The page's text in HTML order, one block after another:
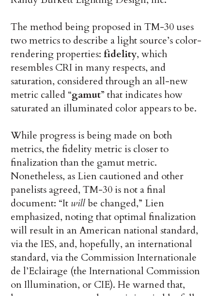
The method being proposed in TM-30 uses
two metrics to describe a light source’s color-
rendering properties:fidelity, which
resembles CRI in many respects, and
saturation, considered through an all-new
metric called “gamut” that indicates how
saturated an illuminated color appears to be.
While progress is being made on both
metrics, the fidelity metric is closer to
finalization than the gamut metric.
Nonetheless, as Lien cautioned and other
panelists agreed, TM-30 is not a final
document: “It willbe changed,” Lien
emphasized, noting that optimal finalization
will result in an American national standard,
via the IES, and, hopefully, an international
standard, via the Commission Internationale
de l’Eclairage (the International Commission
on Illumination, or CIE). He warned that,